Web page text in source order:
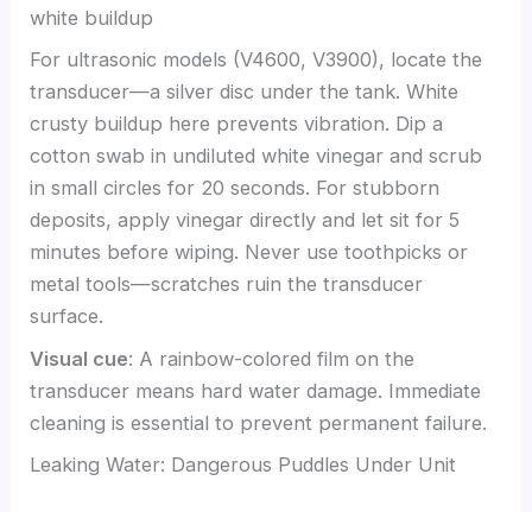
For ultrasonic models (V4600, V3900), locate the
transducer—a silver disc under the tank. White
crusty buildup here prevents vibration. Dip a
cotton swab in undiluted white vinegar and scrub
in small circles for 20 seconds. For stubborn
deposits, apply vinegar directly and let sit for 5
minutes before wiping. Never use toothpicks or
metal tools—scratches ruin the transducer
surface.
Visual cue: A rainbow-colored film on the
transducer means hard water damage. Immediate
cleaning is essential to prevent permanent failure.
Leaking Water: Dangerous Puddles Under Unit